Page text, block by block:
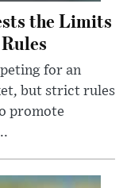
the Limits
for an
but strict rules
promote